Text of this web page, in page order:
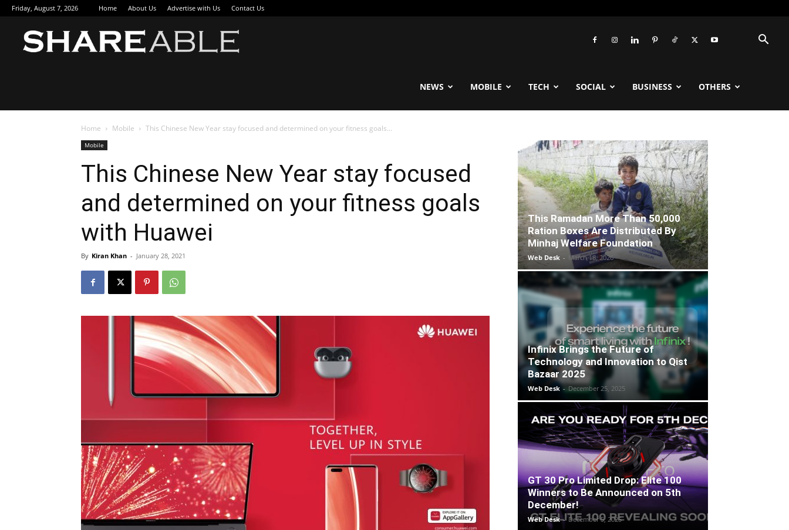
Friday, August 7, 2026 Home About Us Advertise with Us Contact Us
NEWS MOBILE TECH SOCIAL BUSINESS OTHERS
Home Mobile This Chinese New Year stay focused and determined on your fitness goals...
Mobile
This Chinese New Year stay focused
and determined on your fitness goals
with Huawei
By Kiran Khan - January 28, 2021
This Ramadan More Than 50,000
Ration Boxes Are Distributed By
Minhaj Welfare Foundation
Web Desk - March 18, 2026
Infinix Brings the Future of
Technology and Innovation to Qist
Bazaar 2025
Web Desk - December 25, 2025
GT 30 Pro Limited Drop: Elite 100
Winners to Be Announced on 5th
December!
Web Desk - December 5, 2025